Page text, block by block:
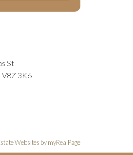
St
V8Z 3K6
Websites by myRealPage